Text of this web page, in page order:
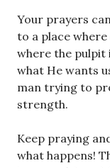
Your prayers
to a place
where the pulpit
what He wants
man trying to
strength.
Keep praying
what happens!